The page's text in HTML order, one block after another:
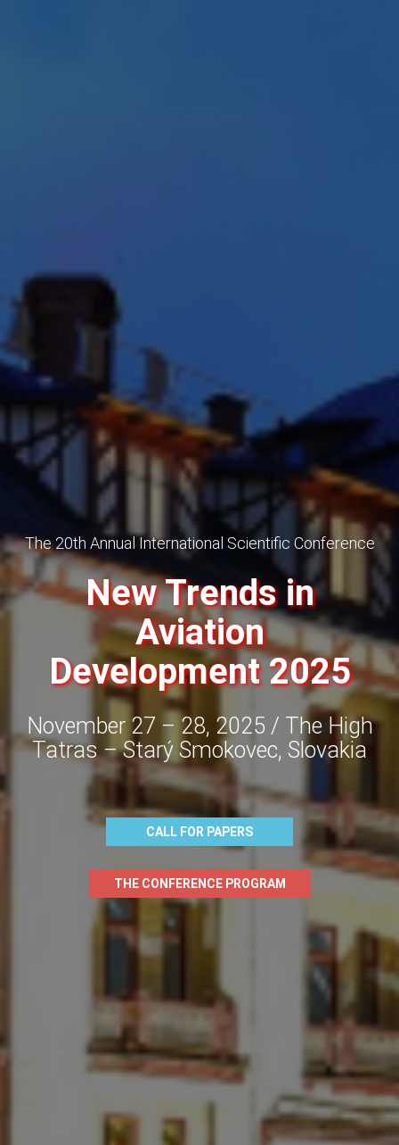
The 20th Annual International Scientific Conference
New Trends in
Aviation
Development 2025
November 27 – 28, 2025 / The High
Tatras – Starý Smokovec, Slovakia
CALL FOR PAPERS
THE CONFERENCE PROGRAM